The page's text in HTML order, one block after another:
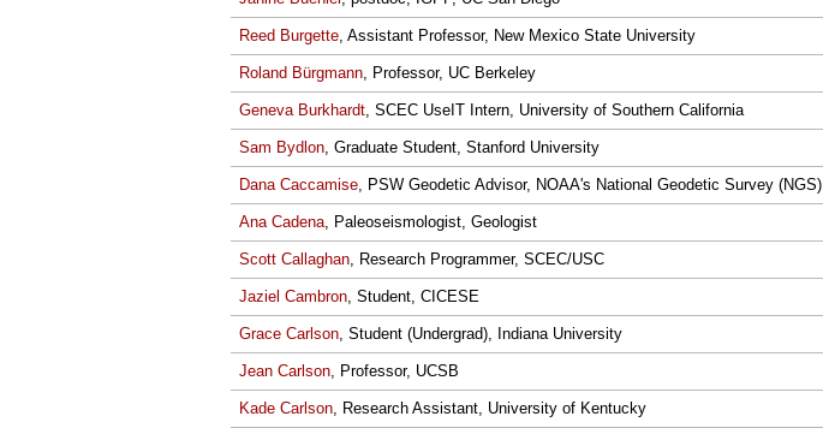
Reed Burgette, Assistant Professor, New Mexico State University
Roland Bürgmann, Professor, UC Berkeley
Geneva Burkhardt, SCEC UseIT Intern, University of Southern California
Sam Bydlon, Graduate Student, Stanford University
Dana Caccamise, PSW Geodetic Advisor, NOAA's National Geodetic Survey (NGS)
Ana Cadena, Paleoseismologist, Geologist
Scott Callaghan, Research Programmer, SCEC/USC
Jaziel Cambron, Student, CICESE
Grace Carlson, Student (Undergrad), Indiana University
Jean Carlson, Professor, UCSB
Kade Carlson, Research Assistant, University of Kentucky